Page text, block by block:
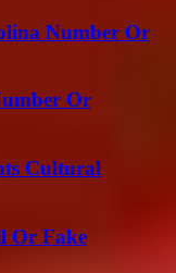
Number Or
Or
Cultural
Or Fake